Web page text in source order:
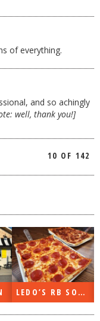
of everything.
and so achingly
well, thank you!]
10 OF 142
LEDO’S RB SOON